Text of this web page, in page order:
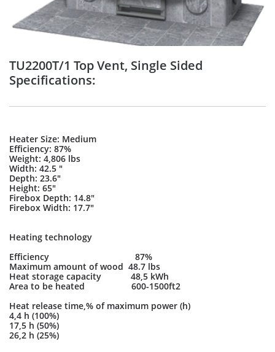
TU2200T/1 Top Vent, Single Sided
Specifications:
Heater Size: Medium
Efficiency: 87%
Weight: 4,806 lbs
Width: 42.5 "
Depth: 23.6"
Height: 65"
Firebox Depth: 14.8"
Firebox Width: 17.7"
Heating technology
Efficiency 87%
Maximum amount of wood 48.7 lbs
Heat storage capacity 48,5 kWh
Area to be heated 600-1500ft2
Heat release time,% of maximum power (h)
4,4 h (100%)
17,5 h (50%)
26,2 h (25%)